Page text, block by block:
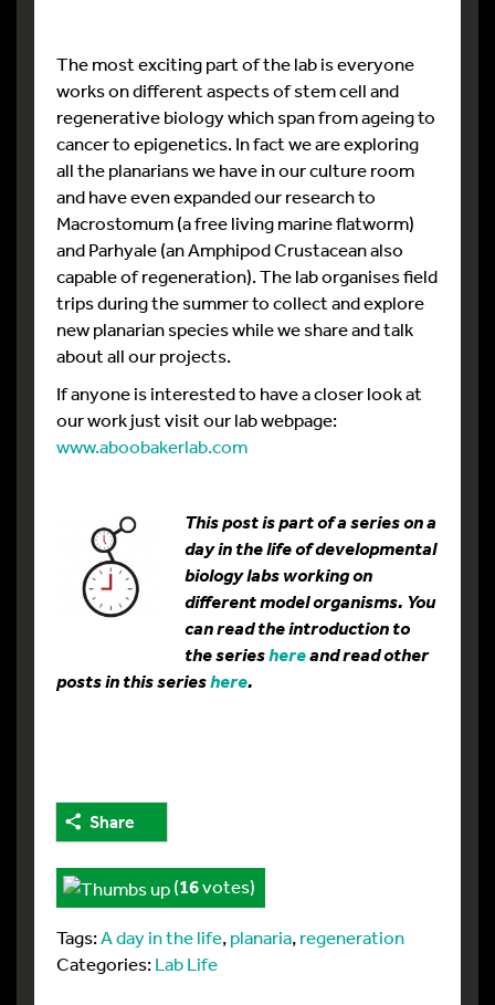
The most exciting part of the lab is everyone
works on different aspects of stem cell and
regenerative biology which span from ageing to
cancer to epigenetics. In fact we are exploring
all the planarians we have in our culture room
and have even expanded our research to
Macrostomum (a free living marine flatworm)
and Parhyale (an Amphipod Crustacean also
capable of regeneration). The lab organises field
trips during the summer to collect and explore
new planarian species while we share and talk
about all our projects.
If anyone is interested to have a closer look at
our work just visit our lab webpage:
www.aboobakerlab.com
This post is part of a series on a
day in the life of developmental
biology labs working on
different model organisms. You
can read the introduction to
the serieshereand read other
posts in this serieshere.
Share
(16votes)
Tags:A day in the life,planaria,regeneration
Categories:Lab Life